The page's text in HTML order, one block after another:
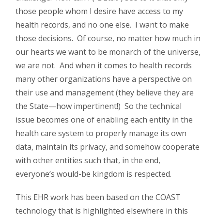
those people whom I desire have access to my
health records, and no one else. I want to make
those decisions. Of course, no matter how much in
our hearts we want to be monarch of the universe,
we are not. And when it comes to health records
many other organizations have a perspective on
their use and management (they believe they are
the State—how impertinent!) So the technical
issue becomes one of enabling each entity in the
health care system to properly manage its own
data, maintain its privacy, and somehow cooperate
with other entities such that, in the end,
everyone’s would-be kingdom is respected.
This EHR work has been based on the COAST
technology that is highlighted elsewhere in this